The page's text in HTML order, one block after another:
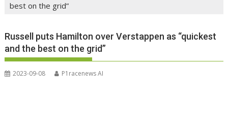
best on the grid”
Russell puts Hamilton over Verstappen as “quickest
and the best on the grid”
2023-09-08 P1racenews AI